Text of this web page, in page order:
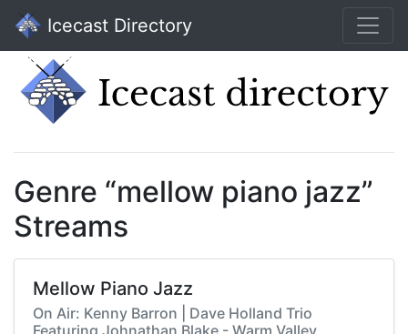
Icecast Directory
Genre “mellow piano jazz”
Streams
Mellow Piano Jazz
On Air: Kenny Barron | Dave Holland Trio